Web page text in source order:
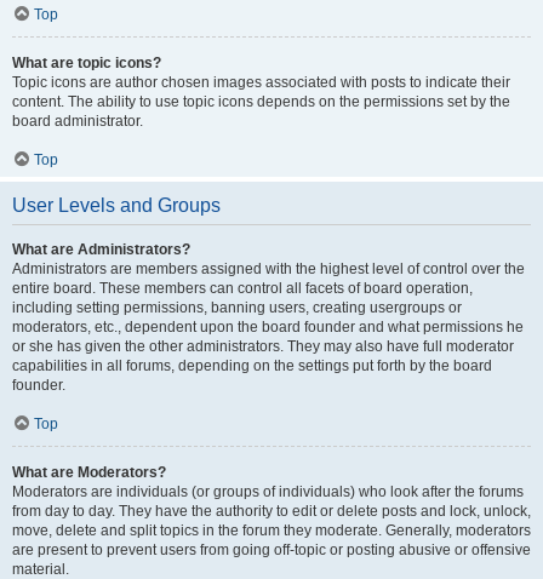
Top
What are topic icons?
Topic icons are author chosen images associated with posts to indicate their
content. The ability to use topic icons depends on the permissions set by the
board administrator.
Top
User Levels and Groups
What are Administrators?
Administrators are members assigned with the highest level of control over the
entire board. These members can control all facets of board operation,
including setting permissions, banning users, creating usergroups or
moderators, etc., dependent upon the board founder and what permissions he
or she has given the other administrators. They may also have full moderator
capabilities in all forums, depending on the settings put forth by the board
founder.
Top
What are Moderators?
Moderators are individuals (or groups of individuals) who look after the forums
from day to day. They have the authority to edit or delete posts and lock, unlock,
move, delete and split topics in the forum they moderate. Generally, moderators
are present to prevent users from going off-topic or posting abusive or offensive
material.